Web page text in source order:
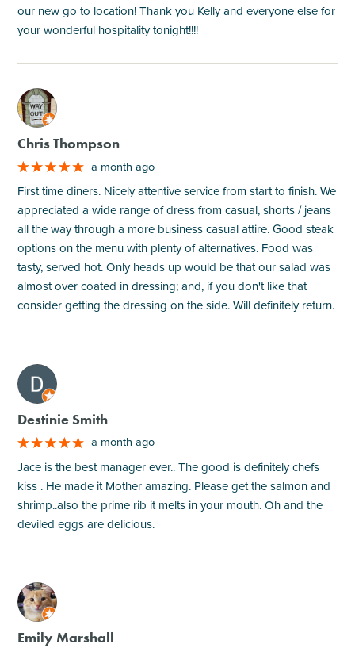
our new go to location! Thank you Kelly and everyone else for
your wonderful hospitality tonight!!!!
M
Chris Thompson
a month ago
First time diners. Nicely attentive service from start to finish. We
appreciated a wide range of dress from casual, shorts / jeans
all the way through a more business casual attire. Good steak
options on the menu with plenty of alternatives. Food was
tasty, served hot. Only heads up would be that our salad was
almost over coated in dressing; and, if you don't like that
consider getting the dressing on the side. Will definitely return.
M
Destinie Smith
a month ago
Jace is the best manager ever.. The good is definitely chefs
kiss . He made it Mother amazing. Please get the salmon and
shrimp..also the prime rib it melts in your mouth. Oh and the
deviled eggs are delicious.
M
Emily Marshall